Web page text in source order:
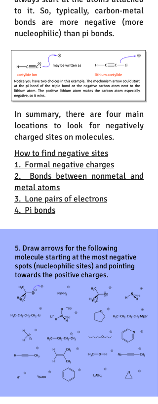
to it. So, typically, carbon-metal
bonds are more negative (more
nucleophilic) than pi bonds.
In summary, there are four main
locations to look for negatively
charged sites on molecules.
How to find negative sites
1. Formal negative charges
2. Bonds between nonmetal and
metal atoms
3. Lone pairs of electrons
4. Pi bonds
5. Draw arrows for the following
molecule starting at the most negative
spots (nucleophilic sites) and pointing
towards the positive charges.